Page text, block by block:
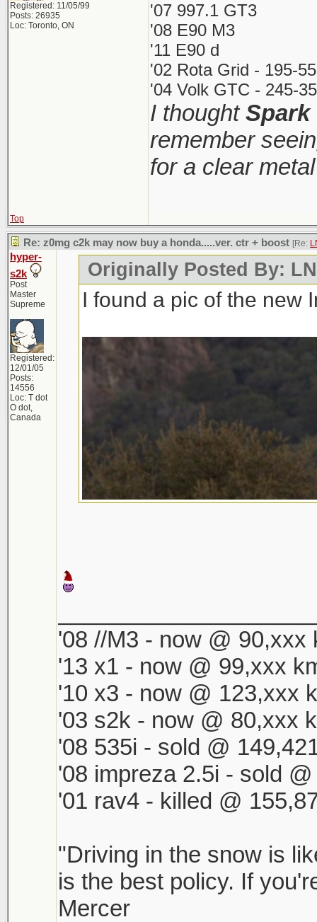
Registered: 11/05/99
Posts: 26935
Loc: Toronto, ON
'07 997.1 GT3
'08 E90 M3
'11 E90 d
'02 Rota Grid - 195-
'04 Volk GTC - 245-
I thoughtSpark
remember
for a clear
Top
Re: z0mg c2k may now buy a honda.....ver. ctr + boost [Re:
hyper-
s2k
Post
Master
Supreme
Registered:
12/01/05
Posts:
14556
Loc: T dot
O dot,
Canada
Originally Posted By:
I found a pic of the new
'08 //M3 - now @ 90,xxx
'13 x1 - now @ 99,xxx
'10 x3 - now @ 123,xxx
'03 s2k - now @ 80,xxx
'08 535i - sold @
'08 impreza 2.5i - sold
'01 rav4 - killed @
"Driving in the snow is
is the best policy. If
Mercer